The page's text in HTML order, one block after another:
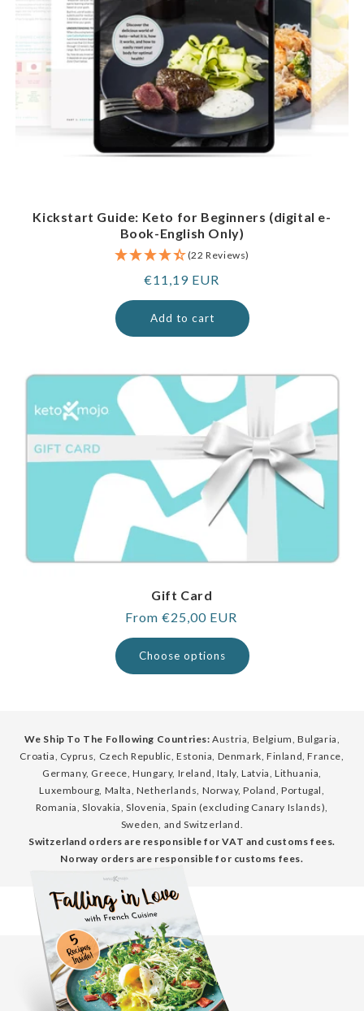
Kickstart Guide: Keto for Beginners (digital e-
Book-English Only)
(22 Reviews)
Regular
price
€11,19 EUR
Add to cart
Gift Card
Regular
price
From €25,00 EUR
Choose options
We Ship To The Following Countries: Austria, Belgium, Bulgaria,
Croatia, Cyprus, Czech Republic, Estonia, Denmark, Finland, France,
Germany, Greece, Hungary, Ireland, Italy, Latvia, Lithuania,
Luxembourg, Malta, Netherlands, Norway, Poland, Portugal,
Romania, Slovakia, Slovenia, Spain (excluding Canary Islands),
Sweden, and Switzerland.
Switzerland orders are responsible for VAT and customs fees.
Norway orders are responsible for customs fees.